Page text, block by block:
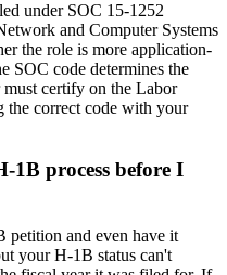
under SOC 15-1252
and Computer Systems
the role is more application-
SOC code determines the
certify on the Labor
correct code with your
1B process before I
petition and even have it
your H-1B status can't